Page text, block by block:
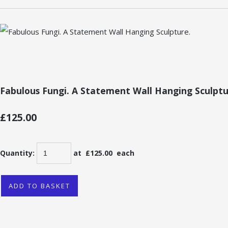
Fabulous Fungi. A Statement Wall Hanging
£125.00
Quantity: at £125.00 each
ADD TO BASKET